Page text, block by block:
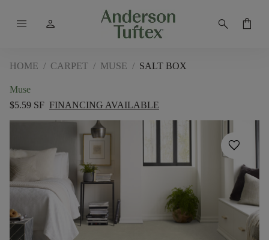
menu person search shopping_bag
HOME / CARPET / MUSE / SALT BOX
Muse
$5.59 SF FINANCING AVAILABLE
favorite